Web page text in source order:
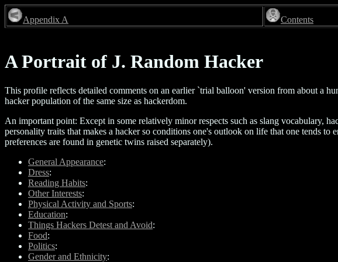
Appendix A Contents
A Portrait of J. Random Hacker
This profile reflects detailed comments on an earlier `trial balloon' version from about a
hacker population of the same size as hackerdom.
An important point: Except in some relatively minor respects such as slang vocabulary,
personality traits that makes a hacker so conditions one's outlook on life that one tends
preferences are found in genetic twins raised separately).
General Appearance:
Dress:
Reading Habits:
Other Interests:
Physical Activity and Sports:
Education:
Things Hackers Detest and Avoid:
Food:
Politics:
Gender and Ethnicity: